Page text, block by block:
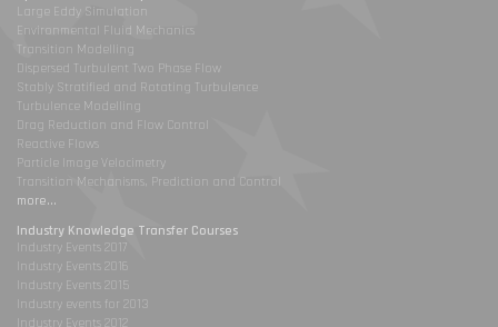
Large Eddy Simulation
Environmental Fluid Mechanics
Transition Modelling
Dispersed Turbulent Two Phase Flow
Stably Stratified and Rotating Turbulence
Turbulence Modelling
Drag Reduction and Flow Control
Reactive Flows
Particle Image Velocimetry
Transition Mechanisms, Prediction and Control
more...
Industry Knowledge Transfer Courses
Industry Events 2017
Industry Events 2016
Industry Events 2015
Industry events for 2013
Industry Events 2012